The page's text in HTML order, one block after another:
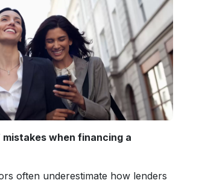
mistakes when financing a
often underestimate how lenders